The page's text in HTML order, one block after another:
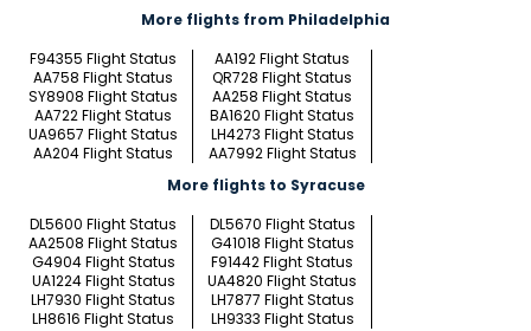
More flights from Philadelphia
F94355 Flight Status
AA192 Flight Status
AA758 Flight Status
QR728 Flight Status
SY8908 Flight Status
AA258 Flight Status
AA722 Flight Status
BA1620 Flight Status
UA9657 Flight Status
LH4273 Flight Status
AA204 Flight Status
AA7992 Flight Status
More flights to Syracuse
DL5600 Flight Status
DL5670 Flight Status
AA2508 Flight Status
G41018 Flight Status
G4904 Flight Status
F91442 Flight Status
UA1224 Flight Status
UA4820 Flight Status
LH7930 Flight Status
LH7877 Flight Status
LH8616 Flight Status
LH9333 Flight Status